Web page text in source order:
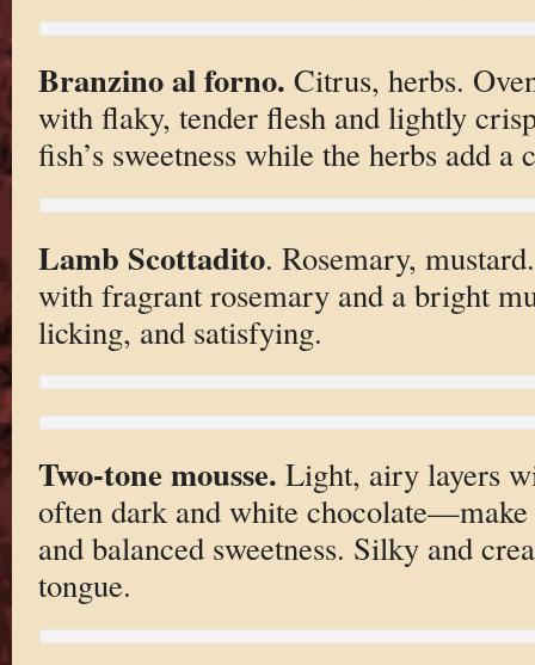
Branzino al forno. Citrus, herbs.
with flaky, tender flesh and lightly
fish’s sweetness while the herbs add
Lamb Scottadito. Rosemary,
with fragrant rosemary and a bright
licking, and satisfying.
Two-tone mousse. Light, airy layers
often dark and white
and balanced sweetness. Silky and
tongue.